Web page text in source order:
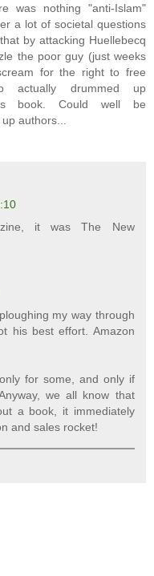
was nothing "anti-Islam"
a lot of societal questions
by attacking Huellebecq
the poor guy (just weeks
for the right to free
actually drummed up
book. Could well be
authors...
it was The New
my way through
his best effort. Amazon
for some, and only if
we all know that
a book, it immediately
and sales rocket!